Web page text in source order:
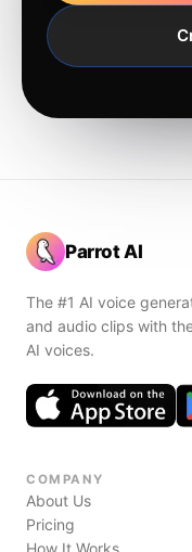
Parrot AI
The #1 AI voice
and audio clips with
AI voices.
COMPANY
About Us
Pricing
How It Works